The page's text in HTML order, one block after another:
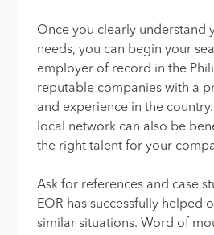
Once you clearly understand
needs, you can begin your
employer of record in the
reputable companies with a
and experience in the
local network can also be
the right talent for your
Ask for references and case
EOR has successfully helped
similar situations. Word of